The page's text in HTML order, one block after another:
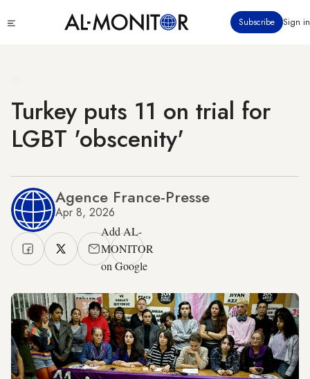
to
Subscribe Sign in
Turkey puts 11 on trial for
LGBT 'obscenity'
Agence France-Presse
Apr 8, 2026
Add AL-
MONITOR
on Google